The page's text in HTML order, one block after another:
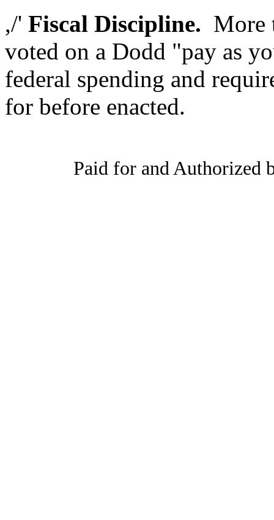
,/' Fiscal Discipline. More
voted on a Dodd "pay as
federal spending and
for before enacted.
Paid for and Authorized